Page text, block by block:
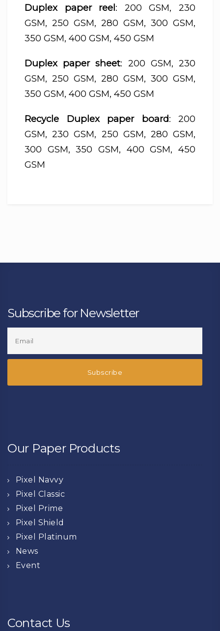
Duplex paper reel: 200 GSM, 230
GSM, 250 GSM, 280 GSM, 300 GSM,
350 GSM, 400 GSM, 450 GSM
Duplex paper sheet: 200 GSM, 230
GSM, 250 GSM, 280 GSM, 300 GSM,
350 GSM, 400 GSM, 450 GSM
Recycle Duplex paper board: 200
GSM, 230 GSM, 250 GSM, 280 GSM,
300 GSM, 350 GSM, 400 GSM, 450
GSM
Subscribe for Newsletter
Our Paper Products
Pixel Navvy
Pixel Classic
Pixel Prime
Pixel Shield
Pixel Platinum
News
Event
Contact Us